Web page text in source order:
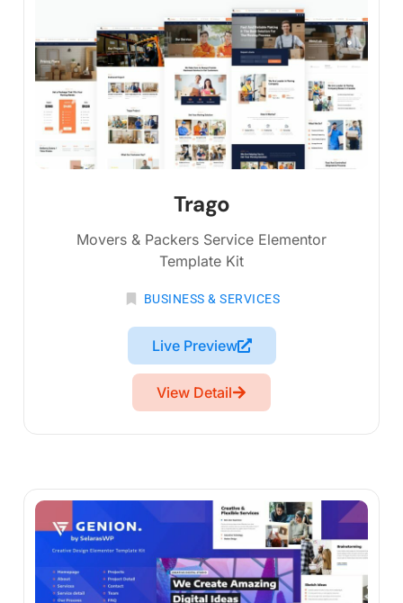
Trago
Movers & Packers Service Elementor
Template Kit
BUSINESS & SERVICES
Live Preview
View Detail